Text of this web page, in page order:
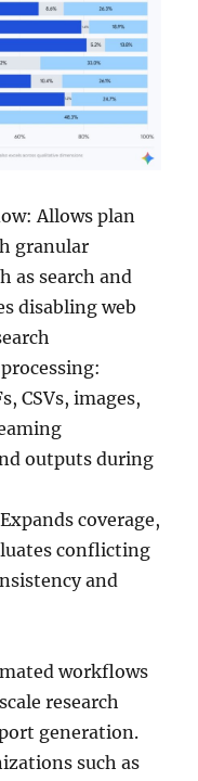
Allows plan
granular
as search and
disabling web
CSVs, images,
outputs during
coverage,
conflicting
and
workflows
research
generation.
such as